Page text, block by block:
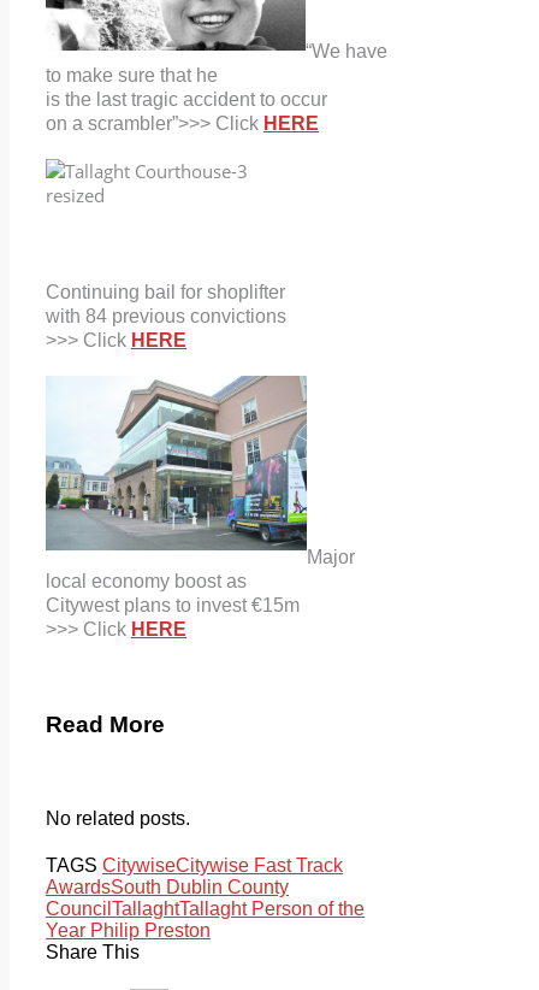
“We have
to make sure that he
is the last tragic accident to occur
on a scrambler”>>> Click HERE
Continuing bail for shoplifter
with 84 previous convictions
>>> Click HERE
Major
local economy boost as
Citywest plans to invest €15m
>>> Click HERE
Read More
No related posts.
TAGS CitywiseCitywise Fast Track
AwardsSouth Dublin County
Council TallaghtTallaght Person of the
Year Philip Preston
Share This